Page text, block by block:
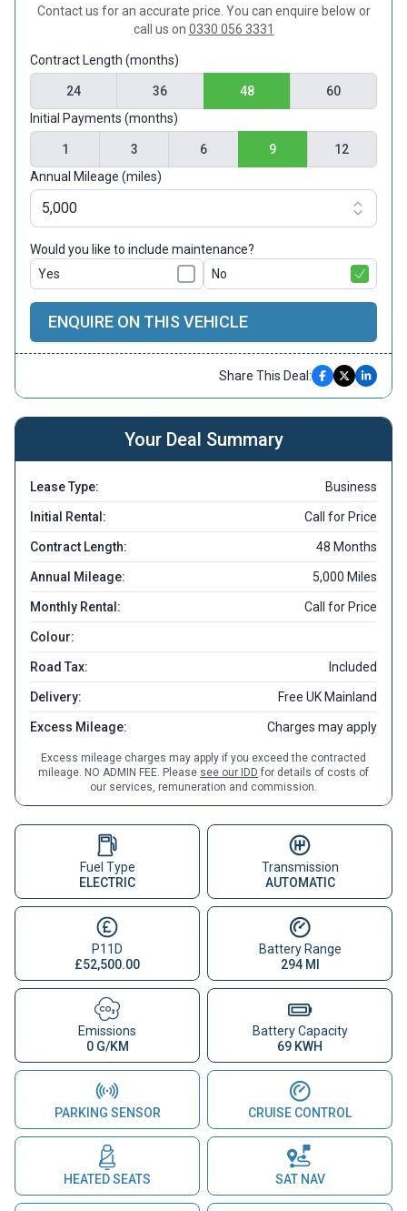
Contact us for an accurate price. You can enquire below or
call us on 0330 056 3331
Contract Length (months)
24 36 48
60
Initial Payments (months)
1 3 6 9
12
Annual Mileage (miles)
Would you like to include maintenance?
Yes
No
ENQUIRE ON THIS VEHICLE
Share This Deal:
Your Deal Summary
Lease Type: Business
Initial Rental: Call for Price
Contract Length: 48 Months
Annual Mileage: 5,000 Miles
Monthly Rental: Call for Price
Colour:
Road Tax: Included
Delivery: Free UK Mainland
Excess Mileage: Charges may apply
Excess mileage charges may apply if you exceed the contracted
mileage. NO ADMIN FEE. Please see our IDD for details of costs of
our services, remuneration and commission.
Fuel Type
ELECTRIC
Transmission
AUTOMATIC
P11D
£52,500.00
Battery Range
294 MI
Emissions
0 G/KM
Battery Capacity
69 KWH
PARKING SENSOR CRUISE CONTROL
HEATED SEATS SAT NAV